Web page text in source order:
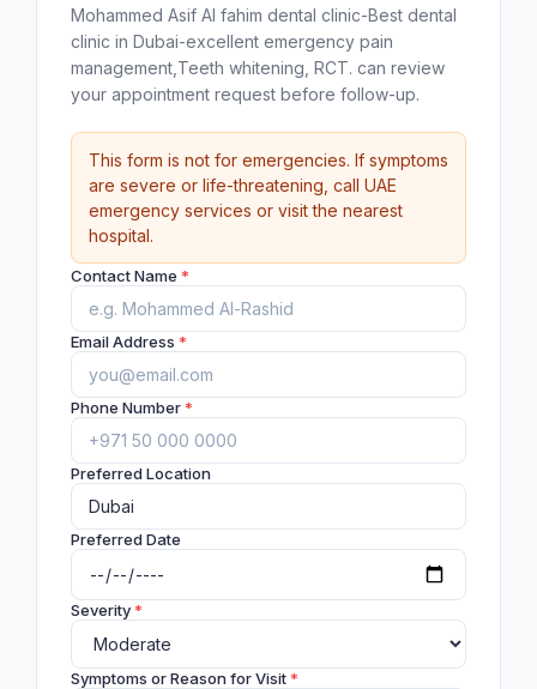
Mohammed Asif Al fahim dental clinic-Best dental
clinic in Dubai-excellent emergency pain
management,Teeth whitening, RCT. can review
your appointment request before follow-up.
This form is not for emergencies. If symptoms
are severe or life-threatening, call UAE
emergency services or visit the nearest
hospital.
Contact Name *
Email Address *
Phone Number*
Preferred Location
Preferred Date
Severity*
Symptoms or Reason for Visit*